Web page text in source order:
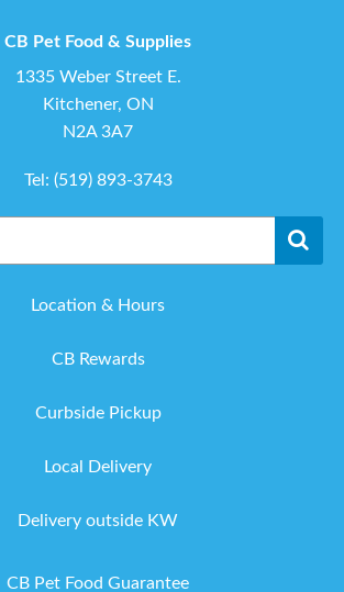
CB Pet Food & Supplies
1335 Weber Street E.
Kitchener, ON
N2A 3A7
Tel: (519) 893-3743
Location & Hours
CB Rewards
Curbside Pickup
Local Delivery
Delivery outside KW
CB Pet Food Guarantee